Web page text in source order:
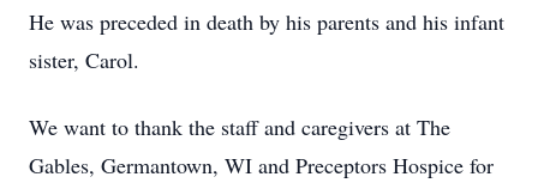
He was preceded in death by his parents and his infant
sister, Carol.
We want to thank the staff and caregivers at The
Gables, Germantown, WI and Preceptors Hospice for